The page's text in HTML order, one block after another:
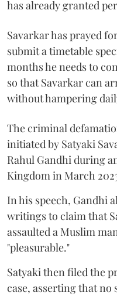
has already granted
Savarkar has prayed
submit a timetable
months he needs to
so that Savarkar can
without hampering
The criminal
initiated by Satyaki
Rahul Gandhi during
Kingdom in March
In his speech, Gandhi
writings to claim that
assaulted a Muslim
"pleasurable."
Satyaki then filed the
case, asserting that